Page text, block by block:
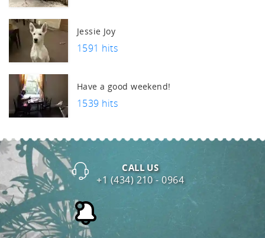
Jessie Joy
1591 hits
Have a good weekend!
1539 hits
CALL US
+1 (434) 210 - 0964